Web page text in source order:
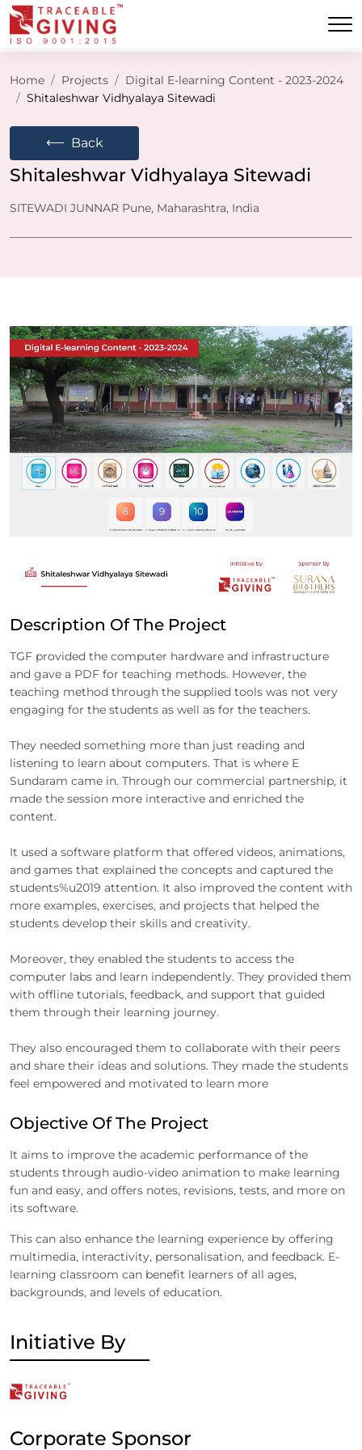
Home Projects
Digital E-learning Content - 2023-2024
Shitaleshwar Vidhyalaya Sitewadi
⟵ Back
Shitaleshwar Vidhyalaya Sitewadi
SITEWADI JUNNAR Pune, Maharashtra, India
Description Of The Project
TGF provided the computer hardware and infrastructure
and gave a PDF for teaching methods. However, the
teaching method through the supplied tools was not very
engaging for the students as well as for the teachers.
They needed something more than just reading and
listening to learn about computers. That is where E
Sundaram came in. Through our commercial partnership, it
made the session more interactive and enriched the
content.
It used a software platform that offered videos, animations,
and games that explained the concepts and captured the
students%u2019 attention. It also improved the content with
more examples, exercises, and projects that helped the
students develop their skills and creativity.
Moreover, they enabled the students to access the
computer labs and learn independently. They provided them
with offline tutorials, feedback, and support that guided
them through their learning journey.
They also encouraged them to collaborate with their peers
and share their ideas and solutions. They made the students
feel empowered and motivated to learn more
Objective Of The Project
It aims to improve the academic performance of the
students through audio-video animation to make learning
fun and easy, and offers notes, revisions, tests, and more on
its software.
This can also enhance the learning experience by offering
multimedia, interactivity, personalisation, and feedback. E-
learning classroom can benefit learners of all ages,
backgrounds, and levels of education.
Initiative By
Corporate Sponsor